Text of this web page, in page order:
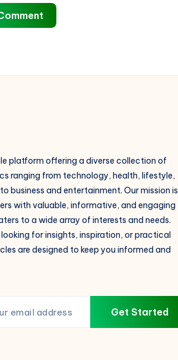
platform offering a diverse collection of
ranging from technology, health, lifestyle,
business and entertainment. Our mission is
with valuable, informative, and engaging
to a wide array of interests and needs.
for insights, inspiration, or practical
are designed to keep you informed and
Get Started